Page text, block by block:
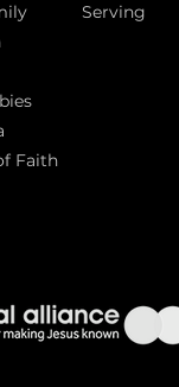
Faith
Serving